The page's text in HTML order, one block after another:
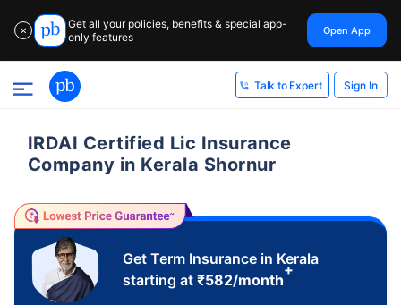
✕
Get all your policies, benefits & special app-
only features
Open App
Talk to Expert Sign In
IRDAI Certified Lic Insurance
Company in Kerala Shornur
Get Term Insurance in Kerala
starting at ₹582/month
+